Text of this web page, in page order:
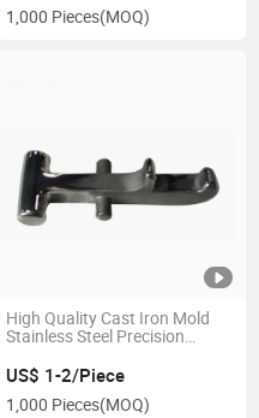
1,000 Pieces(MOQ)
High Quality Cast Iron Mold
Stainless Steel Precision
Casting Auto Parts
US$ 1-2/Piece
1,000 Pieces(MOQ)